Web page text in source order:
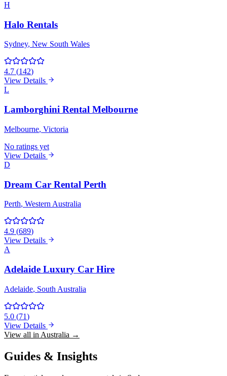
H
Halo Rentals
Sydney, New South Wales
4.7 (142)
View Details
L
Lamborghini Rental Melbourne
Melbourne, Victoria
No ratings yet
View Details
D
Dream Car Rental Perth
Perth, Western Australia
4.9 (689)
View Details
A
Adelaide Luxury Car Hire
Adelaide, South Australia
5.0 (71)
View Details
View all in Australia →
Guides & Insights